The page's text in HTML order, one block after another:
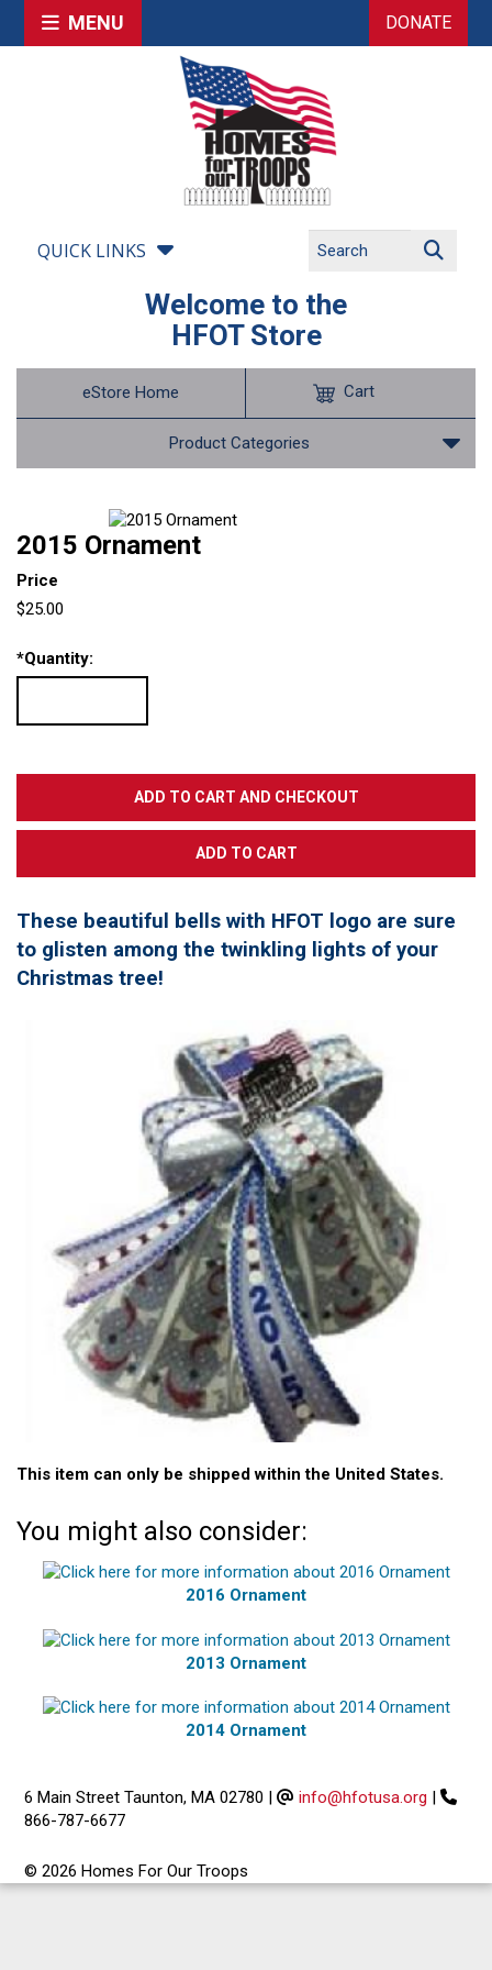
MENU DONATE
QUICK LINKS
Welcome to the
HFOT Store
eStore Home
Product Categories
Cart
2015 Ornament
Price
$25.00
*Quantity:
These beautiful bells with HFOT logo are sure
to glisten among the twinkling lights of your
Christmas tree!
This item can only be shipped within the United States.
You might also consider:
2016 Ornament
2013 Ornament
2014 Ornament
6 Main Street Taunton, MA 02780 | info@hfotusa.org |
866-787-6677
© 2026 Homes For Our Troops